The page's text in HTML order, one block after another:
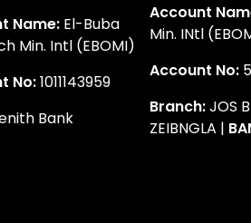
Name: El-Buba
Min. Intl (EBOMI)
No:1011143959
Bank
Account
Min. INtl
Account No:
Branch:JOS
ZEIBNGLA |